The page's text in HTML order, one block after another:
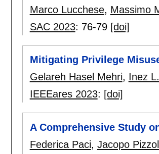
Marco Lucchese, Massimo
SAC 2023: 76-79 [doi]
Mitigating Privilege
Gelareh Hasel Mehri, Inez
IEEEares 2023: [doi]
A Comprehensive Study
Federica Paci, Jacopo